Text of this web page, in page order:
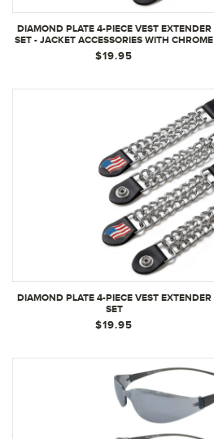
DIAMOND PLATE 4-PIECE VEST EXTENDER
SET - JACKET ACCESSORIES WITH CHROME
FINISH
$19.95
DIAMOND PLATE 4-PIECE VEST EXTENDER
SET
$19.95